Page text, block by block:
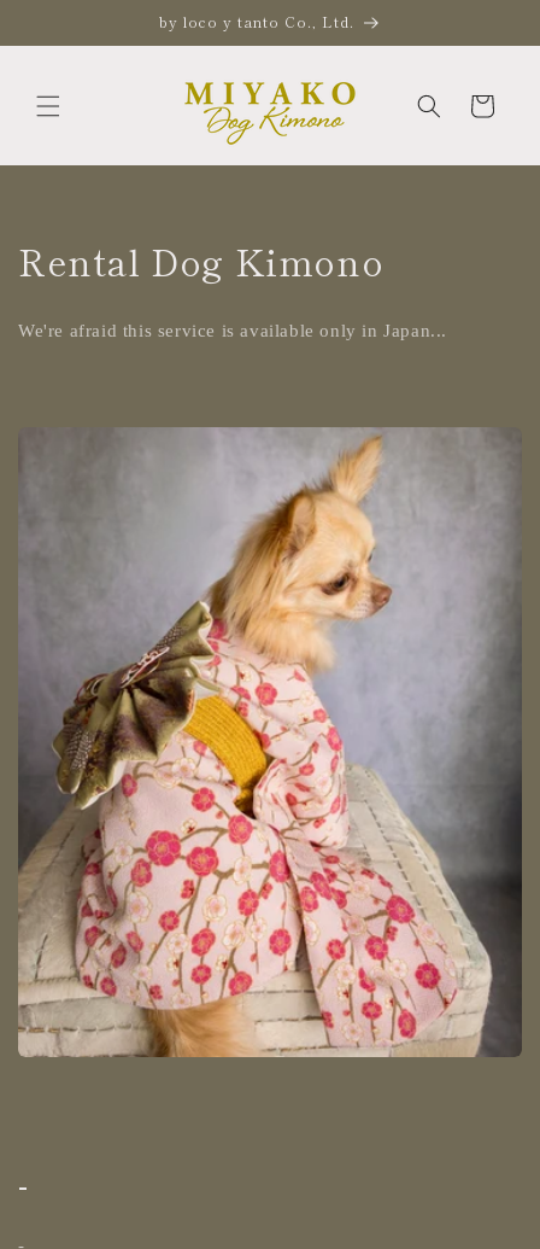
by loco y tanto Co., Ltd.
Cart
Rental Dog Kimono
We're afraid this service is available only in Japan...
-